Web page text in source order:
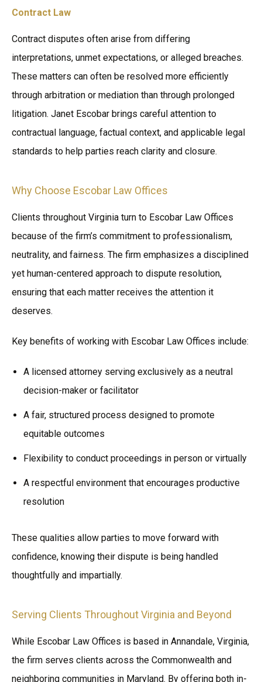
Contract Law
Contract disputes often arise from differing
interpretations, unmet expectations, or alleged breaches.
These matters can often be resolved more efficiently
through arbitration or mediation than through prolonged
litigation. Janet Escobar brings careful attention to
contractual language, factual context, and applicable legal
standards to help parties reach clarity and closure.
Why Choose Escobar Law Offices
Clients throughout Virginia turn to Escobar Law Offices
because of the firm’s commitment to professionalism,
neutrality, and fairness. The firm emphasizes a disciplined
yet human-centered approach to dispute resolution,
ensuring that each matter receives the attention it
deserves.
Key benefits of working with Escobar Law Offices include:
A licensed attorney serving exclusively as a neutral
decision-maker or facilitator
A fair, structured process designed to promote
equitable outcomes
Flexibility to conduct proceedings in person or virtually
A respectful environment that encourages productive
resolution
These qualities allow parties to move forward with
confidence, knowing their dispute is being handled
thoughtfully and impartially.
Serving Clients Throughout Virginia and Beyond
While Escobar Law Offices is based in Annandale, Virginia,
the firm serves clients across the Commonwealth and
neighboring communities in Maryland. By offering both in-